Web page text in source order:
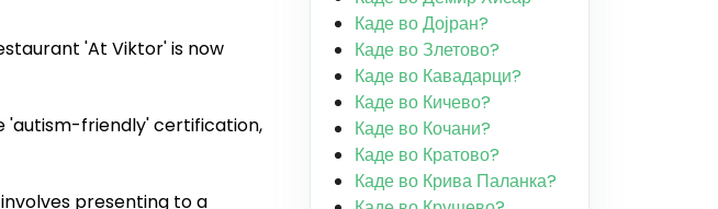
'At Viktor' is now
'autism-friendly' certification,
presenting to a
Каде во Дојран?
Каде во Злетово?
Каде во Кавадарци?
Каде во Кичево?
Каде во Кочани?
Каде во Кратово?
Каде во Крива Паланка?